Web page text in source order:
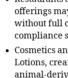
offerings
without full
compliance
Cosmetics
Lotions,
animal-